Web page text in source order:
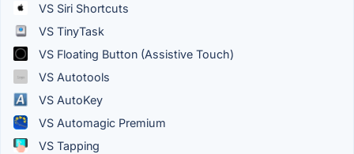
VS Siri Shortcuts
VS TinyTask
VS Floating Button (Assistive Touch)
VS Autotools
VS AutoKey
VS Automagic Premium
VS Tapping